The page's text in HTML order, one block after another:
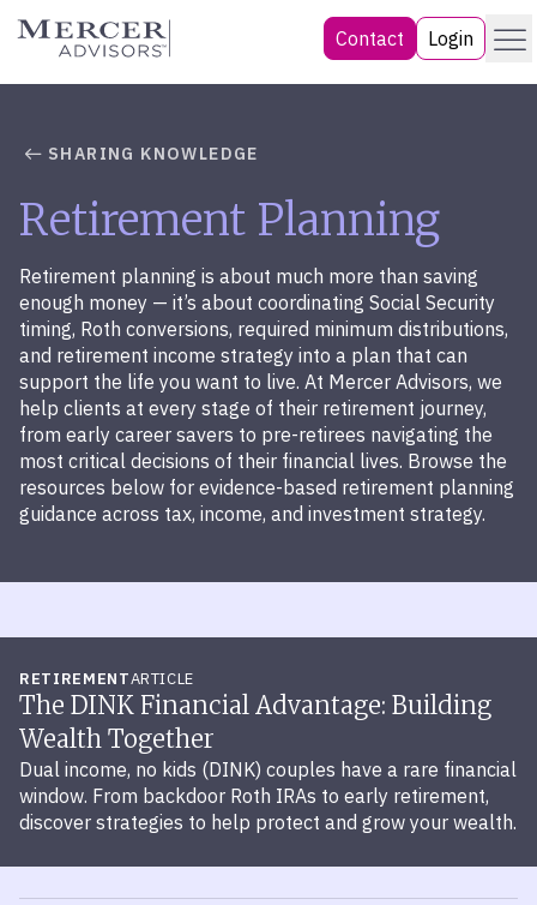
Skip
Mercer Advisors Contact Login Menu
SHARING KNOWLEDGE
Retirement Planning
Retirement planning is about much more than saving
enough money — it’s about coordinating Social Security
timing, Roth conversions, required minimum distributions,
and retirement income strategy into a plan that can
support the life you want to live. At Mercer Advisors, we
help clients at every stage of their retirement journey,
from early career savers to pre-retirees navigating the
most critical decisions of their financial lives. Browse the
resources below for evidence-based retirement planning
guidance across tax, income, and investment strategy.
RETIREMENTARTICLE
The DINK Financial Advantage: Building
Wealth Together
Dual income, no kids (DINK) couples have a rare financial
window. From backdoor Roth IRAs to early retirement,
discover strategies to help protect and grow your wealth.